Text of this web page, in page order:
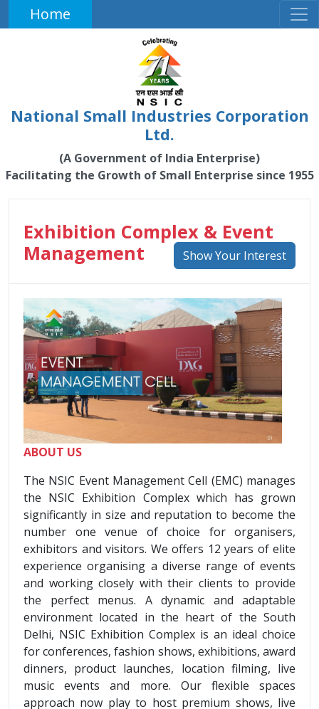
Home
National Small Industries Corporation
Ltd.
(A Government of India Enterprise)
Facilitating the Growth of Small Enterprise since 1955
Exhibition Complex & Event
Management
Show Your Interest
ABOUT US
The NSIC Event Management Cell (EMC) manages
the NSIC Exhibition Complex which has grown
significantly in size and reputation to become the
number one venue of choice for organisers,
exhibitors and visitors. We offers 12 years of elite
experience organising a diverse range of events
and working closely with their clients to provide
the perfect menus. A dynamic and adaptable
environment located in the heart of the South
Delhi, NSIC Exhibition Complex is an ideal choice
for conferences, fashion shows, exhibitions, award
dinners, product launches, location filming, live
music events and more. Our flexible spaces
approach now play to host premium shows, live